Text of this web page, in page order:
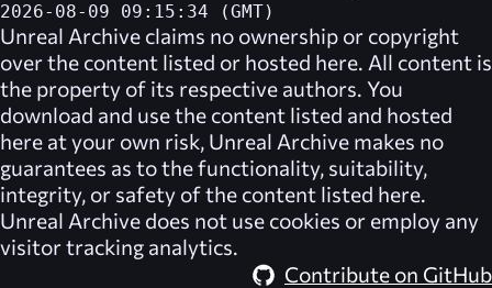
2026-08-09 09:15:34 (GMT)
Unreal Archive claims no ownership or copyright
over the content listed or hosted here. All content is
the property of its respective authors. You
download and use the content listed and hosted
here at your own risk, Unreal Archive makes no
guarantees as to the functionality, suitability,
integrity, or safety of the content listed here.
Unreal Archive does not use cookies or employ any
visitor tracking analytics.
Contribute on GitHub